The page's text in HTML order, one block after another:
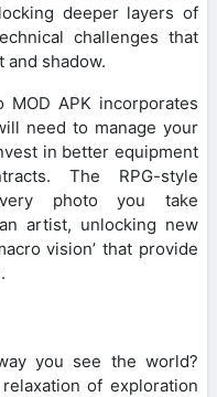
deeper layers of
challenges that
shadow.
MOD APK incorporates
need to manage your
in better equipment
The RPG-style
photo you take
artist, unlocking new
vision’ that provide
you see the world?
of exploration